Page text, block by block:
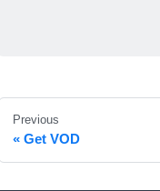
Previous
Get VOD